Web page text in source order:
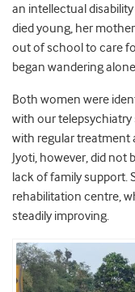
an intellectual
died young, her
out of school to care
began wandering
Both women were
with our telepsychiatry
with regular treatment
Jyoti, however, did
lack of family support.
rehabilitation centre,
steadily improving.